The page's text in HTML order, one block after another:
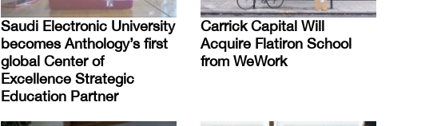
Saudi Electronic University
becomes Anthology’s first
global Center of
Excellence Strategic
Education Partner
Carrick Capital Will
Acquire Flatiron School
from WeWork